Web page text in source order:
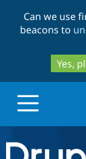
Can we use
beacons to
Yes,
Drupal.org